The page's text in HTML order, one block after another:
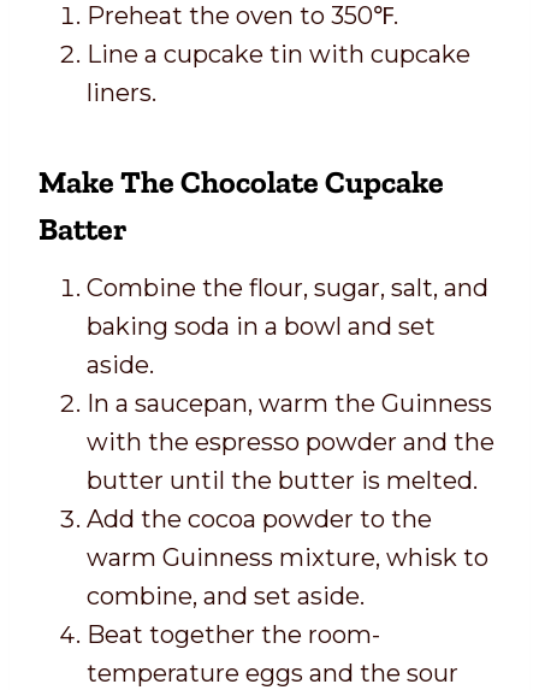
Preheat the oven to 350℉.
Line a cupcake tin with cupcake
liners.
Make The Chocolate Cupcake
Batter
Combine the flour, sugar, salt, and
baking soda in a bowl and set
aside.
In a saucepan, warm the Guinness
with the espresso powder and the
butter until the butter is melted.
Add the cocoa powder to the
warm Guinness mixture, whisk to
combine, and set aside.
Beat together the room-
temperature eggs and the sour